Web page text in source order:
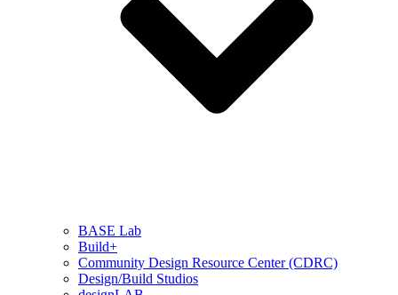
BASE Lab
Build+
Community Design Resource Center (CDRC)
Design/Build Studios